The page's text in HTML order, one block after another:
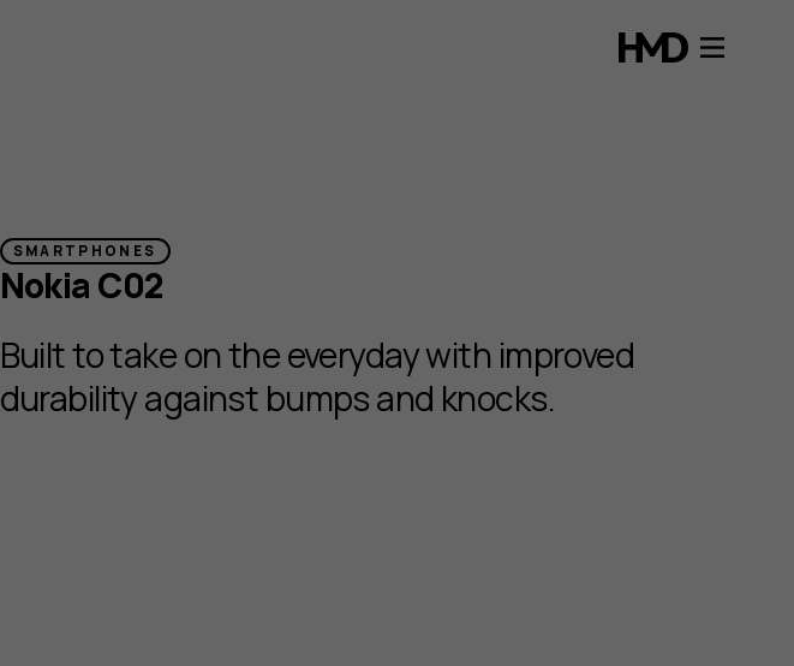
SMARTPHONES
Nokia C02
Built to take on the everyday with improved
durability against bumps and knocks.